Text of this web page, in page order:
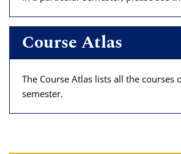
Course Atlas
The Course Atlas lists all the courses
semester.